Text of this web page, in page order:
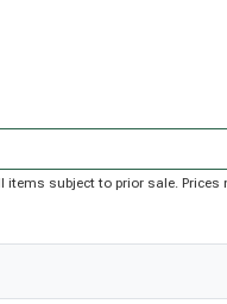
items subject to prior sale.